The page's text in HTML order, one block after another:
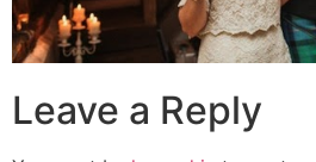
Leave a Reply